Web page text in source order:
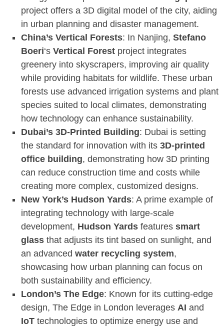
project offers a 3D digital model of the city, aiding
in urban planning and disaster management.
China’s Vertical Forests: In Nanjing, Stefano
Boeri‘s Vertical Forestproject integrates
greenery into skyscrapers, improving air quality
while providing habitats for wildlife. These urban
forests use advanced irrigation systems and plant
species suited to local climates, demonstrating
how technology can enhance sustainability.
Dubai’s 3D-Printed Building: Dubai is setting
the standard for innovation with its 3D-printed
office building, demonstrating how 3D printing
can reduce construction time and costs while
creating more complex, customized designs.
New York’s Hudson Yards: A prime example of
integrating technology with large-scale
development, Hudson Yardsfeatures smart
glassthat adjusts its tint based on sunlight, and
an advanced water recycling system,
showcasing how urban planning can focus on
both sustainability and efficiency.
London’s The Edge: Known for its cutting-edge
design, The Edge in London leverages AI and
IoTtechnologies to optimize energy use and